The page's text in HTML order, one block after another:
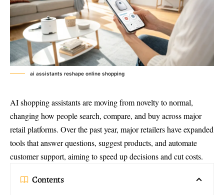
ai assistants reshape online shopping
AI shopping assistantsare moving from novelty to normal,
changing how people search, compare, and buy across major
retail platforms. Over the past year, major retailers have expanded
tools that answer questions, suggest products, and automate
customer support, aiming to speed up decisions and cut costs.
Contents